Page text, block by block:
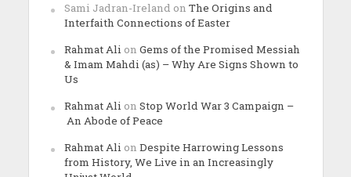
Sami Jadran-Ireland on The Origins and
Interfaith Connections of Easter
Rahmat Ali on Gems of the Promised Messiah
& Imam Mahdi (as) – Why Are Signs Shown to
Us
Rahmat Ali on Stop World War 3 Campaign –
An Abode of Peace
Rahmat Ali on Despite Harrowing Lessons
from History, We Live in an Increasingly